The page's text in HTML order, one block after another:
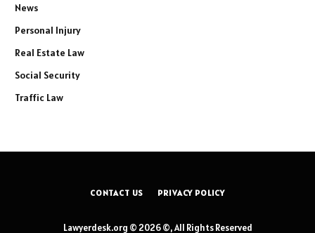
News
Personal Injury
Real Estate Law
Social Security
Traffic Law
CONTACT US PRIVACY POLICY
Lawyerdesk.org © 2026 ©, All Rights Reserved